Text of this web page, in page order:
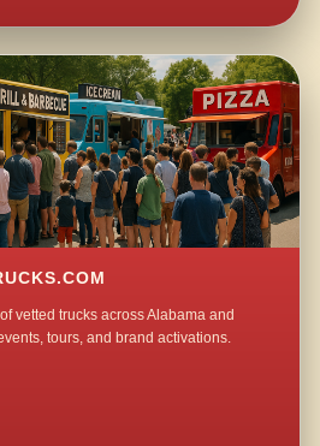
vetted trucks across Alabama and
tours, and brand activations.